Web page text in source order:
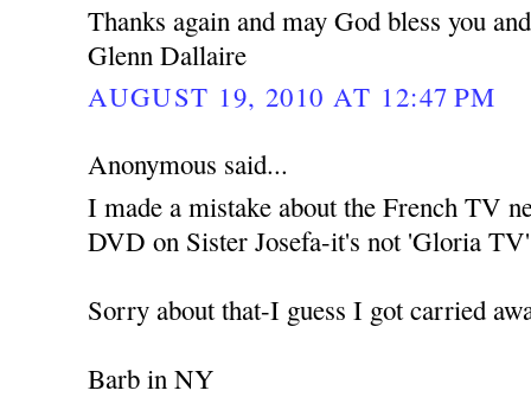
Thanks again and may God bless you
Glenn Dallaire
AUGUST 19, 2010 AT 12:47 PM
Anonymous said...
I made a mistake about the French TV
DVD on Sister Josefa-it's not 'Gloria
Sorry about that-I guess I got carried
Barb in NY